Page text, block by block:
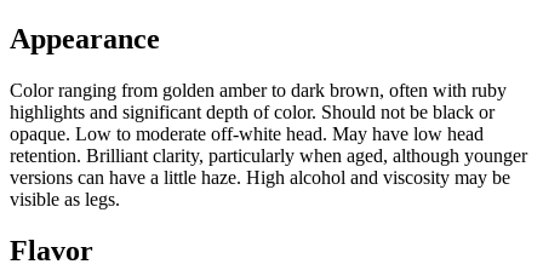
Appearance
Color ranging from golden amber to dark brown, often with ruby
highlights and significant depth of color. Should not be black or
opaque. Low to moderate off-white head. May have low head
retention. Brilliant clarity, particularly when aged, although younger
versions can have a little haze. High alcohol and viscosity may be
visible as legs.
Flavor